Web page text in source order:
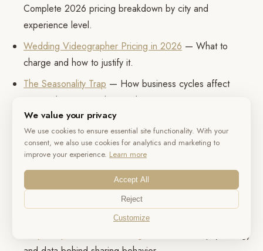
Complete 2026 pricing breakdown by city and
experience level.
Wedding Videographer Pricing in 2026 — What to
charge and how to justify it.
The Seasonality Trap — How business cycles affect
pricing, burnout, and survival.
The Referral Machine— How vendor recommendations
actually work.
The Science of Color in Wedding Films
grading affects emotional perception.
The Sound of a Wedding— Why audio quality
determines satisfaction more than video.
— The psychology
We value your privacy
We use cookies to ensure essential site functionality. With your
consent, we also use cookies for analytics and marketing to
improve your experience. Learn more
Accept All
Reject
Customize